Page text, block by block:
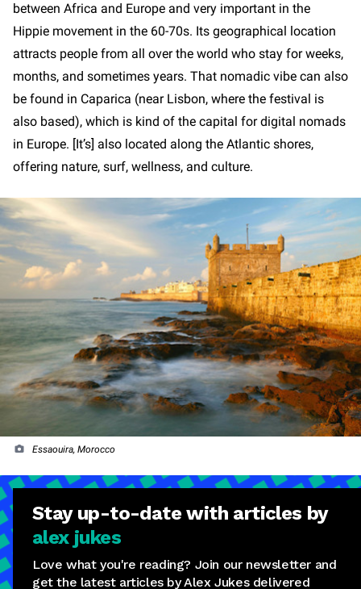
between Africa and Europe and very important in the
Hippie movement in the 60-70s. Its geographical location
attracts people from all over the world who stay for weeks,
months, and sometimes years. That nomadic vibe can also
be found in Caparica (near Lisbon, where the festival is
also based), which is kind of the capital for digital nomads
in Europe. [It’s] also located along the Atlantic shores,
offering nature, surf, wellness, and culture.
Essaouira, Morocco
Stay up-to-datewith articles by
alex jukes
Love what you're reading? Join our newsletter and
get the latest articles by Alex Jukes delivered